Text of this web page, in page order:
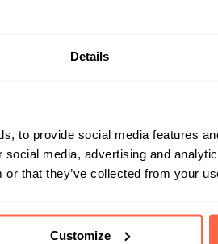
Details
to provide social media features
media, advertising and
or that they’ve collected from your
Customize
the box also ensures that the
and labels on a parcel often
a discrete way of handling
we're looking to help our
focus on care, instead of on